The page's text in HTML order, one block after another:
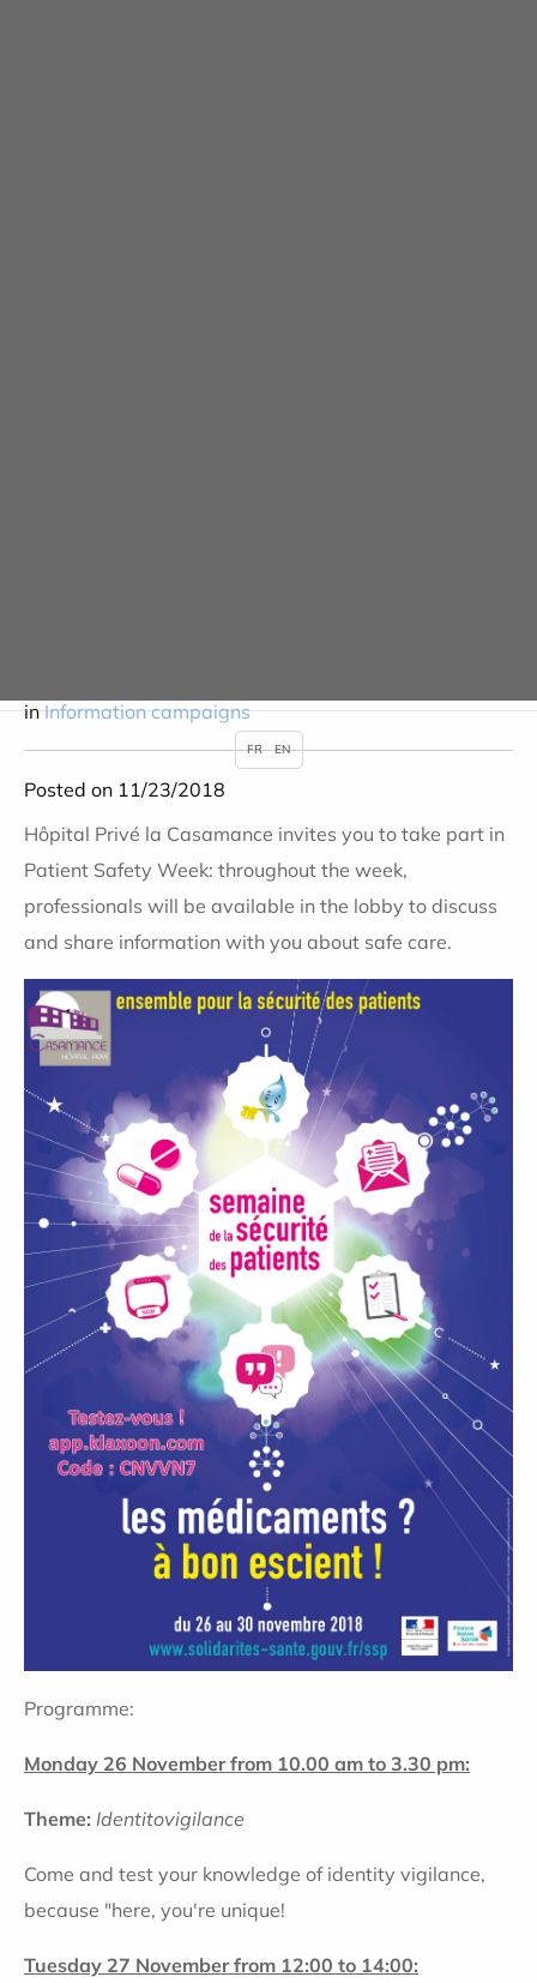
inInformation campaigns
Posted on 11/23/2018
Hôpital Privé la Casamance invites you to take part in
Patient Safety Week: throughout the week,
professionals will be available in the lobby to discuss
and share information with you about safe care.
Programme:
Monday 26 November from 10.00 am to 3.30 pm:
Theme: Identitovigilance
Come and test your knowledge of identity vigilance,
because "here, you're unique!
Tuesday 27 November from 12:00 to 14:00:
FR EN